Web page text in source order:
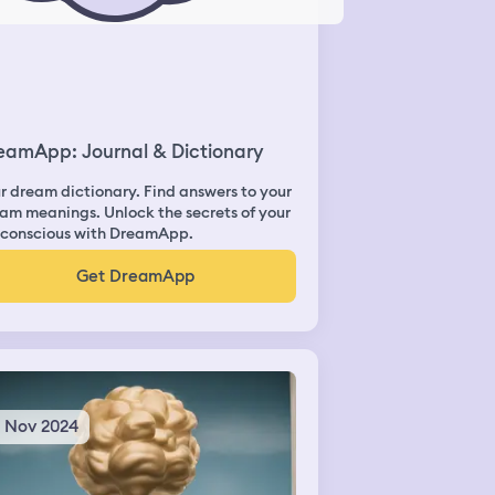
Journal & Dictionary
dream dictionary. Find answers to your
meanings. Unlock the secrets of your
with DreamApp.
Get DreamApp
Nov 2024